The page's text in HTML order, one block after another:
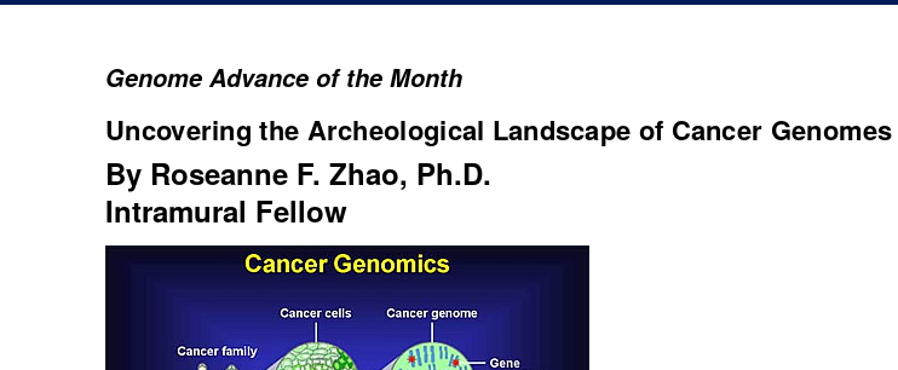
Genome Advance of the Month
Uncovering the Archeological Landscape of Cancer Genomes
By Roseanne F. Zhao, Ph.D.
Intramural Fellow